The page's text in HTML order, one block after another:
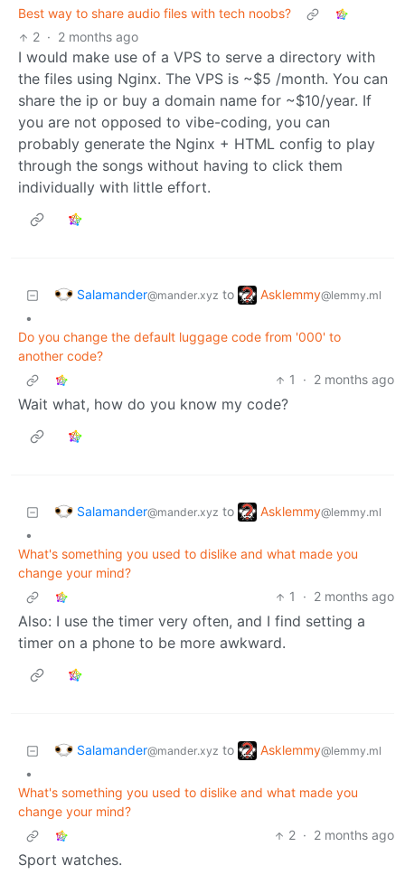
Best way to share audio files with tech noobs?
2 · 2 months ago
I would make use of a VPS to serve a directory with
the files using Nginx. The VPS is ~$5 /month. You can
share the ip or buy a domain name for ~$10/year. If
you are not opposed to vibe-coding, you can
probably generate the Nginx + HTML config to play
through the songs without having to click them
individually with little effort.
Salamander@mander.xyz to Asklemmy@lemmy.ml
•
Do you change the default luggage code from '000' to
another code?
1
· 2 months ago
Wait what, how do you know my code?
Salamander@mander.xyz to Asklemmy@lemmy.ml
•
What's something you used to dislike and what made you
change your mind?
1
· 2 months ago
Also: I use the timer very often, and I find setting a
timer on a phone to be more awkward.
Salamander@mander.xyz to Asklemmy@lemmy.ml
•
What's something you used to dislike and what made you
change your mind?
2 · 2 months ago
Sport watches.